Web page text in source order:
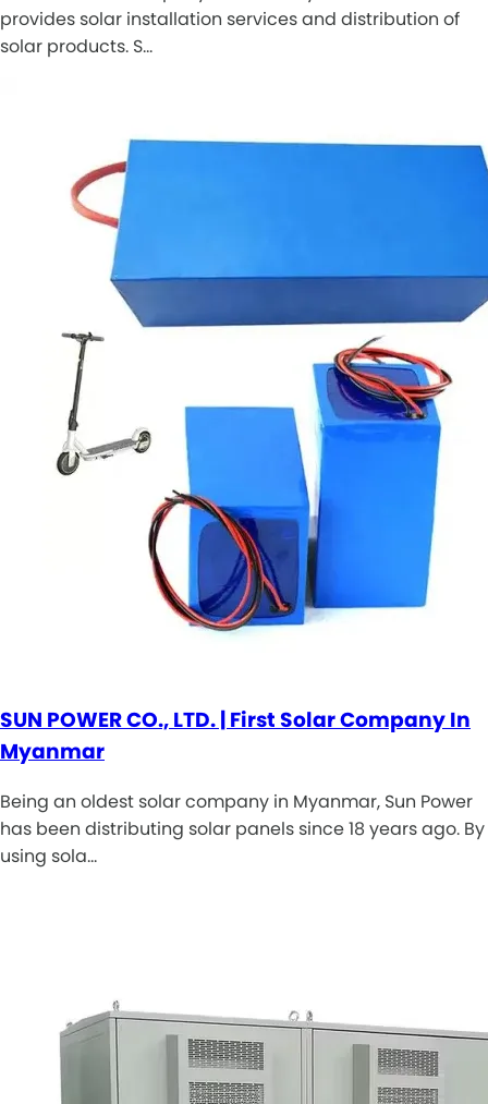
provides solar installation services and distribution of
solar products. S…
SUN POWER CO., LTD. | First Solar Company In
Myanmar
Being an oldest solar company in Myanmar, Sun Power
has been distributing solar panels since 18 years ago. By
using sola…